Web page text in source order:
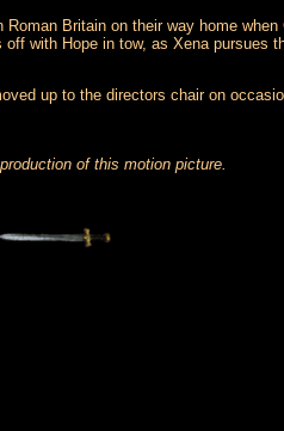
Britain on their way home
with Hope in tow, as Xena pursues
up to the directors chair on
of this motion picture.